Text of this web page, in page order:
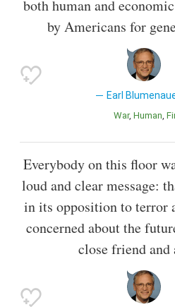
both human and
by Americans for
Earl
War Human
Everybody on this floor
loud and clear message:
in its opposition to terror
concerned about the
close friend